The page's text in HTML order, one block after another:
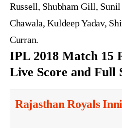
Russell, Shubham Gill,
Chawala, Kuldeep Yadav,
Curran.
IPL 2018 Match 15
Live Score and Full
Rajasthan Royals